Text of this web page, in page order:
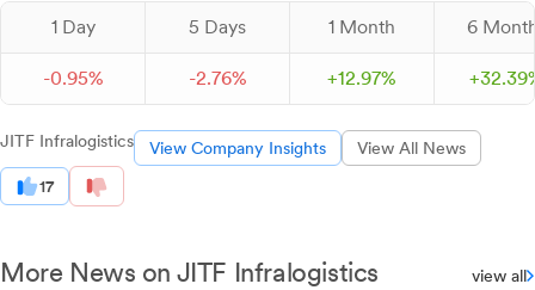
1 Day 5 Days 1 Month 6
-0.95% -2.76% +12.97% +32.39
JITF Infralogistics View Company Insights View All News
17
More News on JITF Infralogistics view all